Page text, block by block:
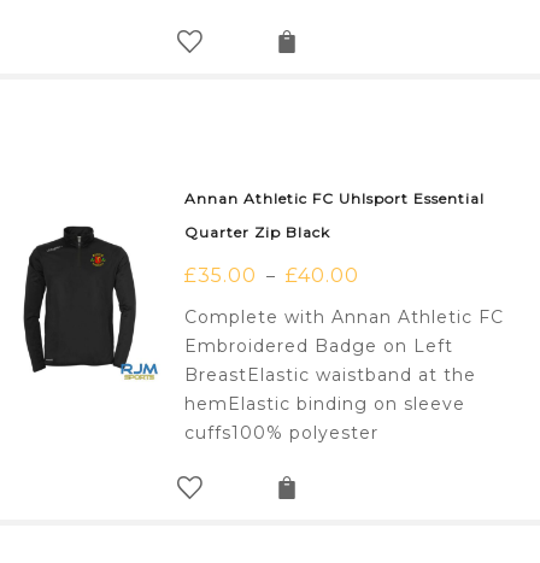
Annan Athletic FC Uhlsport Essential
Quarter Zip Black
£35.00 – £40.00
Complete with Annan Athletic FC
Embroidered Badge on Left
BreastElastic waistband at the
hemElastic binding on sleeve
cuffs100% polyester